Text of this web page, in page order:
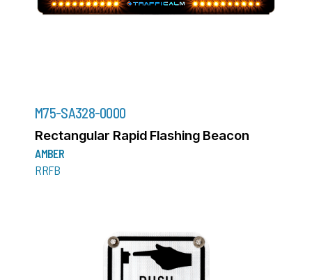
M75-SA328-0000
Rectangular Rapid Flashing Beacon
AMBER
RRFB